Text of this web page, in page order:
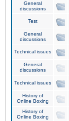
General
discussions
Test
General
discussions
Technical issues
General
discussions
Technical issues
History of
Online Boxing
History of
Online Boxing